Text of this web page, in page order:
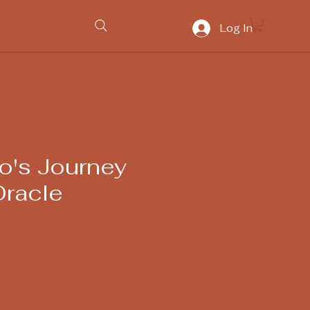
Log In
Journey